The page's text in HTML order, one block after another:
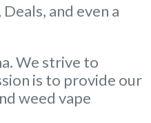
and even a
We strive to
is to provide our
weed vape